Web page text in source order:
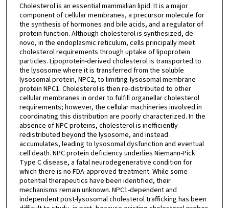
Cholesterol is an essential mammalian lipid. It is a major
component of cellular membranes, a precursor molecule for
the synthesis of hormones and bile acids, and a regulator of
protein function. Although cholesterol is synthesized, de
novo, in the endoplasmic reticulum, cells principally meet
cholesterol requirements through uptake of lipoprotein
particles. Lipoprotein-derived cholesterol is transported to
the lysosome where it is transferred from the soluble
lysosomal protein, NPC2, to limiting-lysosomal membrane
protein NPC1. Cholesterol is then re-distributed to other
cellular membranes in order to fulfill organellar cholesterol
requirements; however, the cellular machineries involved in
coordinating this distribution are poorly characterized. In the
absence of NPC proteins, cholesterol is inefficiently
redistributed beyond the lysosome, and instead
accumulates, leading to lysosomal dysfunction and eventual
cell death. NPC protein deficiency underlies Niemann-Pick
Type C disease, a fatal neurodegenerative condition for
which there is no FDA-approved treatment. While some
potential therapeutics have been identified, their
mechanisms remain unknown. NPC1-dependent and
independent post-lysosomal cholesterol trafficking has been